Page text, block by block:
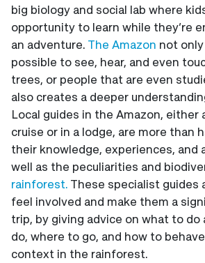
big biology and social lab where
opportunity to learn while they’re
an adventure. The Amazon not
possible to see, hear, and even
trees, or people that are even
also creates a deeper
Local guides in the Amazon, either
cruise or in a lodge, are more than
their knowledge, experiences, and
well as the peculiarities and
rainforest. These specialist guides
feel involved and make them a
trip, by giving advice on what to
do, where to go, and how to
context in the rainforest.